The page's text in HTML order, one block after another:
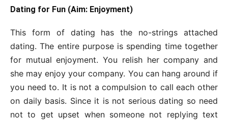
Dating for Fun (Aim: Enjoyment)
This form of dating has the no-strings attached
dating. The entire purpose is spending time together
for mutual enjoyment. You relish her company and
she may enjoy your company. You can hang around if
you need to. It is not a compulsion to call each other
on daily basis. Since it is not serious dating so need
not to get upset when someone not replying text